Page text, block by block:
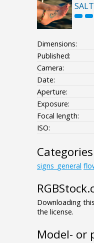
Dimensions:
Published:
Camera:
Date:
Aperture:
Exposure:
Focal length:
ISO:
Categories
signs_general
Downloading
the license.
Model- or